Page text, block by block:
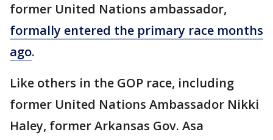
former United Nations ambassador,
formally entered the primary race months
ago.
Like others in the GOP race, including
former United Nations Ambassador Nikki
Haley, former Arkansas Gov. Asa